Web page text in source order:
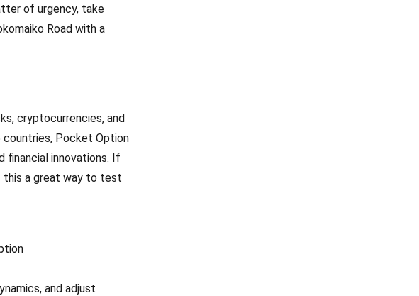
of urgency, take
Road with a
cryptocurrencies, and
countries, Pocket Option
financial innovations. If
this a great way to test
and adjust